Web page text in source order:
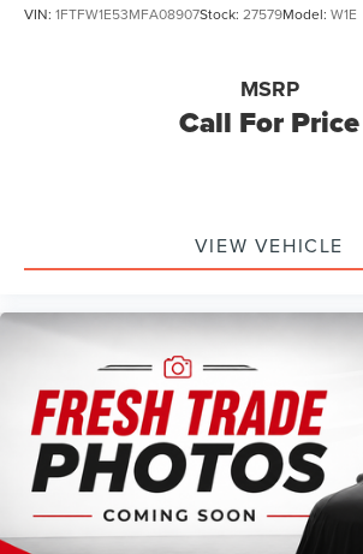
VIN: 1FTFW1E53MFA08907Stock: 27579Model: W1E
Call For Price
MSRP
VIEW VEHICLE